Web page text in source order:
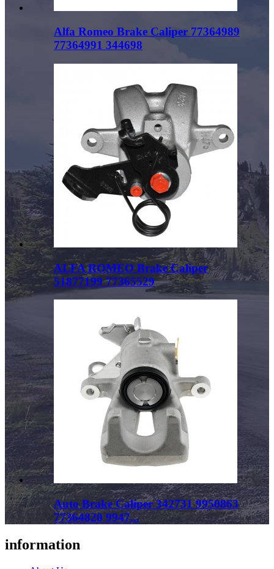
Alfa Romeo Brake Caliper 77364989
77364991 344698
ALFA ROMEO Brake Caliper
51877199 77365529
Auto Brake Caliper 342731 9950863
77364820 9947...
information